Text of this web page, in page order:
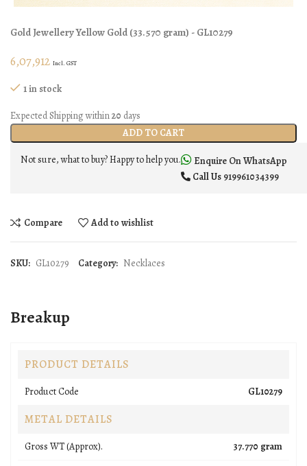
Gold JewelleryYellow Gold (33.570 gram) - GL10279
6,07,912 Incl. GST
1 in stock
Expected Shipping within20 days
ADD TO CART
Not sure, what to buy? Happy to help you.
Enquire On WhatsApp
Call Us 919961034399
Compare Add to wishlist
SKU: GL10279 Category: Necklaces
Breakup
PRODUCT DETAILS
Product Code GL10279
METAL DETAILS
Gross WT (Approx). 37.770 gram